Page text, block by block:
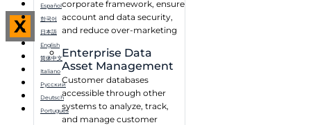
corporate framework, ensure
account and data security,
and reduce over-marketing
Enterprise Data
Asset Management
Customer databases
accessible through other
systems to analyze, track,
and manage customer
X
Español
한국어
日本語
English
简体中文
Italiano
Русский
Deutsch
Português